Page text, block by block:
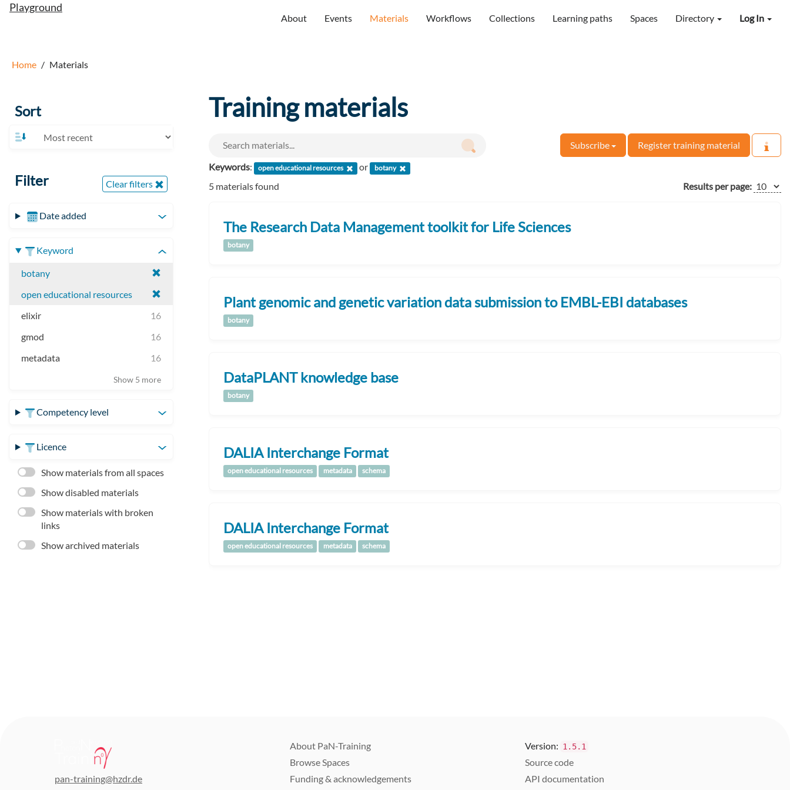
Playground
Log In
About Events Materials Workflows Collections Learning paths Spaces Directory
Home Materials
Sort
Filter Clear filters
Date added
Keyword
botany
open educational resources
elixir
16
gmod
16
metadata
16
Show 5 more
Competency level
Licence
Show materials from all spaces
Show disabled materials
Show materials with broken
links
Show archived materials
Training materials
Subscribe
Register training material
Keywords: open educational resources or botany
5 materials found Results per page:
The Research Data Management toolkit for Life Sciences
botany
Plant genomic and genetic variation data submission to EMBL-EBI databases
botany
DataPLANT knowledge base
botany
DALIA Interchange Format
open educational resources metadata schema
DALIA Interchange Format
open educational resources metadata schema
pan-training@hzdr.de
About PaN-Training
Browse Spaces
Funding & acknowledgements
Version: 1.5.1
Source code
API documentation